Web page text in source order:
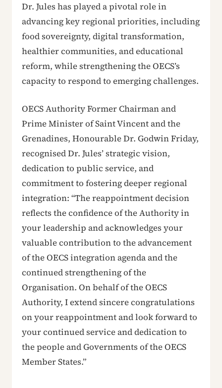
Dr. Jules has played a pivotal role in
advancing key regional priorities, including
food sovereignty, digital transformation,
healthier communities, and educational
reform, while strengthening the OECS’s
capacity to respond to emerging challenges.
OECS Authority Former Chairman and
Prime Minister of Saint Vincent and the
Grenadines, Honourable Dr. Godwin Friday,
recognised Dr. Jules’ strategic vision,
dedication to public service, and
commitment to fostering deeper regional
integration: “The reappointment decision
reflects the confidence of the Authority in
your leadership and acknowledges your
valuable contribution to the advancement
of the OECS integration agenda and the
continued strengthening of the
Organisation. On behalf of the OECS
Authority, I extend sincere congratulations
on your reappointment and look forward to
your continued service and dedication to
the people and Governments of the OECS
Member States.”